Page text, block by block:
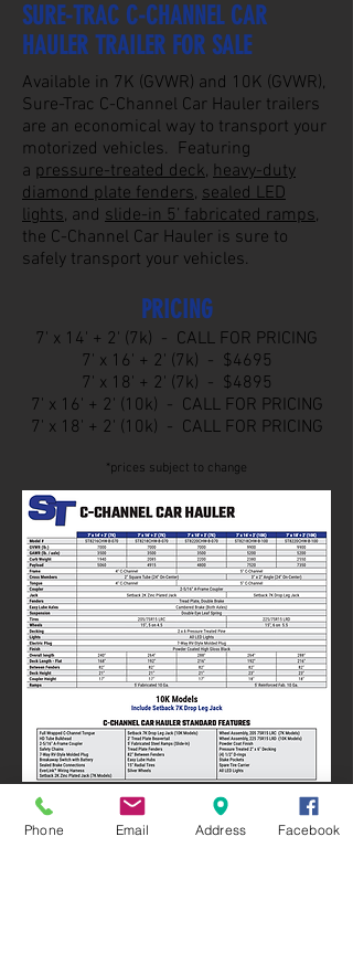
SURE-TRAC C-CHANNEL CAR
HAULER TRAILER FOR SALE
Available in 7K (GVWR) and 10K (GVWR),
Sure-Trac C-Channel Car Hauler trailers
are an economical way to transport your
motorized vehicles. Featuring
a pressure-treated deck, heavy-duty
diamond plate fenders, sealed LED
lights, and slide-in 5’ fabricated ramps,
the C-Channel Car Hauler is sure to
safely transport your vehicles.
PRICING
7' x 14' + 2' (7k) - CALL FOR PRICING
7' x 16' + 2' (7k) - $4695
7' x 18' + 2' (7k) - $4895
7' x 16' + 2' (10k) - CALL FOR PRICING
7' x 18' + 2' (10k) - CALL FOR PRICING
*prices subject to change
Phone Email Address Facebook